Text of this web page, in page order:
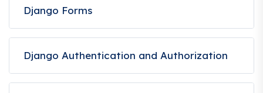
Django Forms
Django Authentication and Authorization